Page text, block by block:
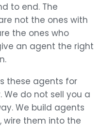
to end. The
not the ones with
the ones who
an agent the right
these agents for
We do not sell you a
We build agents
wire them into the